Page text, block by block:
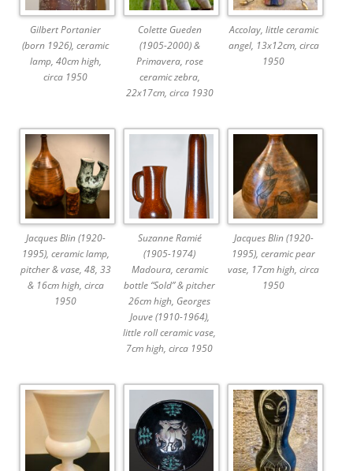
Gilbert Portanier
(born 1926), ceramic
lamp, 40cm high,
circa 1950
Colette Gueden
(1905-2000) &
Primavera, rose
ceramic zebra,
22x17cm, circa 1930
Accolay, little ceramic
angel, 13x12cm, circa
1950
Jacques Blin (1920-
1995), ceramic lamp,
pitcher & vase, 48, 33
& 16cm high, circa
1950
Suzanne Ramié
(1905-1974)
Madoura, ceramic
bottle “Sold” & pitcher
26cm high, Georges
Jouve (1910-1964),
little roll ceramic vase,
7cm high, circa 1950
Jacques Blin (1920-
1995), ceramic pear
vase, 17cm high, circa
1950